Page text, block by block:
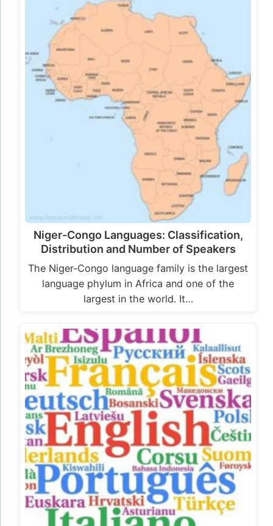
Niger-Congo Languages: Classification,
Distribution and Number of Speakers
The Niger-Congo language family is the largest
language phylum in Africa and one of the
largest in the world. It…